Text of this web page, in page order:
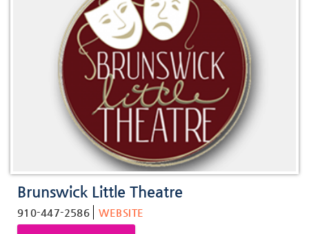
Brunswick Little Theatre
910-447-2586 WEBSITE